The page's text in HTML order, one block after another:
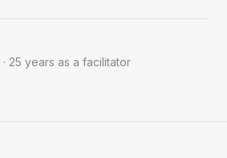
25 years as a facilitator